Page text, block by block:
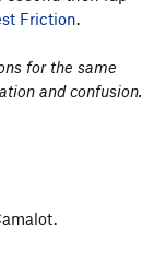
Friction.
for the same
and confusion.